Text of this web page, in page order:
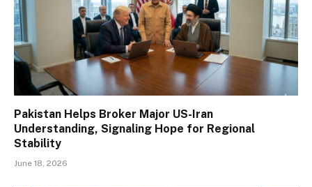
Pakistan Helps Broker Major US-Iran
Understanding, Signaling Hope for Regional
Stability
June 18, 2026